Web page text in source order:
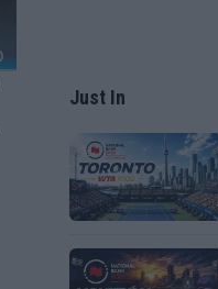
Just In